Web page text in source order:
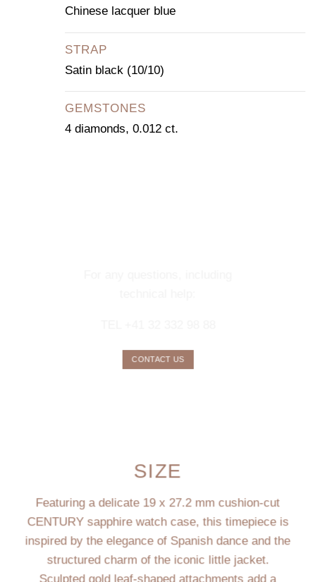
Chinese lacquer blue
STRAP
Satin black (10/10)
GEMSTONES
4 diamonds, 0.012 ct.
CONTACT US
SIZE
Featuring a delicate 19 x 27.2 mm cushion-cut
CENTURY sapphire watch case, this timepiece is
inspired by the elegance of Spanish dance and the
structured charm of the iconic little jacket.
Sculpted gold leaf-shaped attachments add a